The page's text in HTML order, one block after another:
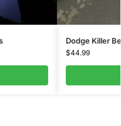
Dodge Killer
$44.99